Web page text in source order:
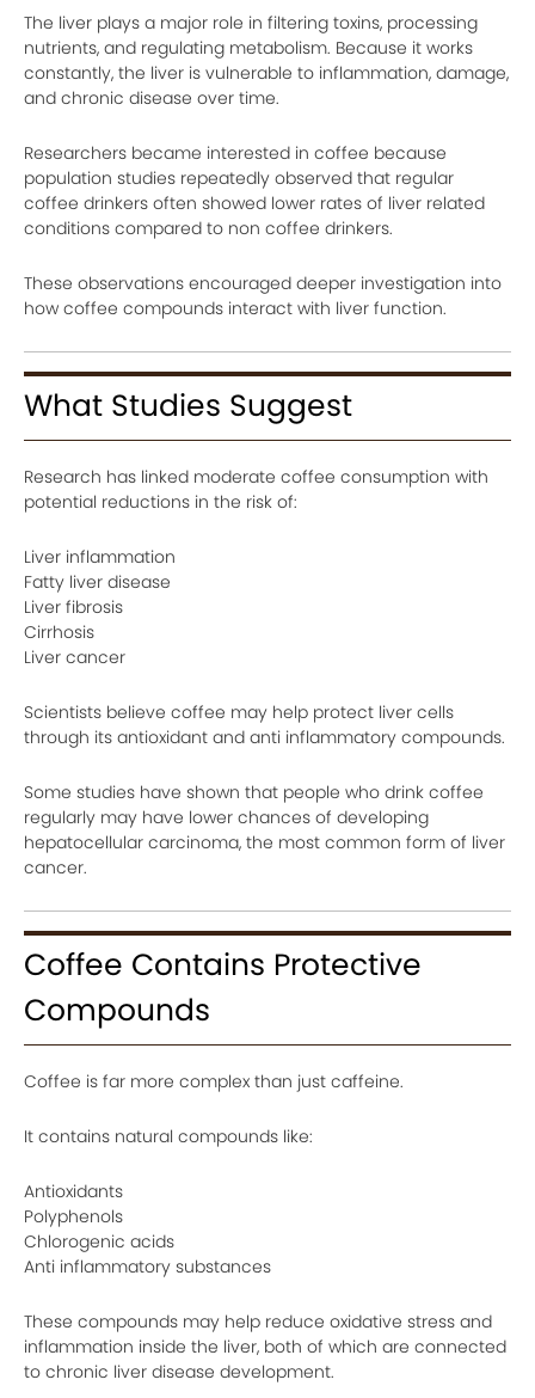
The liver plays a major role in filtering toxins, processing
nutrients, and regulating metabolism. Because it works
constantly, the liver is vulnerable to inflammation, damage,
and chronic disease over time.
Researchers became interested in coffee because
population studies repeatedly observed that regular
coffee drinkers often showed lower rates of liver related
conditions compared to non coffee drinkers.
These observations encouraged deeper investigation into
how coffee compounds interact with liver function.
What Studies Suggest
Research has linked moderate coffee consumption with
potential reductions in the risk of:
Liver inflammation
Fatty liver disease
Liver fibrosis
Cirrhosis
Liver cancer
Scientists believe coffee may help protect liver cells
through its antioxidant and anti inflammatory compounds.
Some studies have shown that people who drink coffee
regularly may have lower chances of developing
hepatocellular carcinoma, the most common form of liver
cancer.
Coffee Contains Protective
Compounds
Coffee is far more complex than just caffeine.
It contains natural compounds like:
Antioxidants
Polyphenols
Chlorogenic acids
Anti inflammatory substances
These compounds may help reduce oxidative stress and
inflammation inside the liver, both of which are connected
to chronic liver disease development.